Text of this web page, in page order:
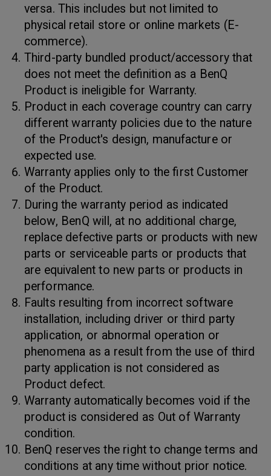
versa. This includes but not limited to
physical retail store or online markets (E-
commerce).
Third-party bundled product/accessory that
does not meet the definition as a BenQ
Product is ineligible for Warranty.
Product in each coverage country can carry
different warranty policies due to the nature
of the Product's design, manufacture or
expected use.
Warranty applies only to the first Customer
of the Product.
During the warranty period as indicated
below, BenQ will, at no additional charge,
replace defective parts or products with new
parts or serviceable parts or products that
are equivalent to new parts or products in
performance.
Faults resulting from incorrect software
installation, including driver or third party
application, or abnormal operation or
phenomena as a result from the use of third
party application is not considered as
Product defect.
Warranty automatically becomes void if the
product is considered as Out of Warranty
condition.
BenQ reserves the right to change terms and
conditions at any time without prior notice.